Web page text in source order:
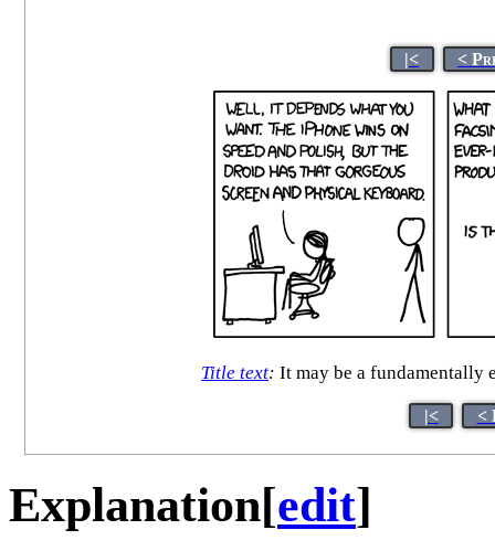
|< <
Title text: It may be a fundamentally
|< <
Explanation[edit]